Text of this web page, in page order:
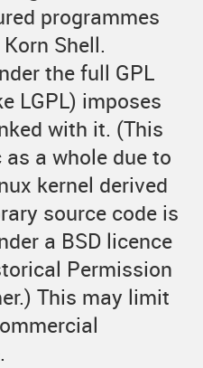
programmes
Shell.
the full GPL
LGPL) imposes
with it. (This
a whole due to
kernel derived
source code is
a BSD licence
Permission
This may limit